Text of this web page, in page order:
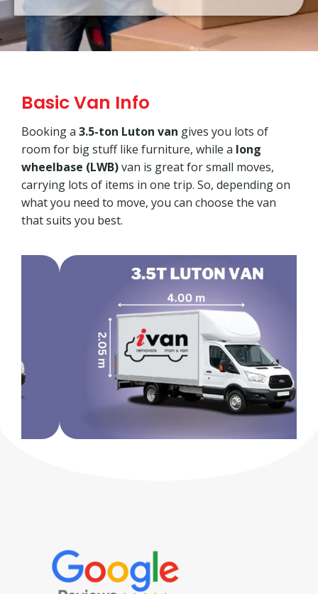
Basic Van Info
Booking a 3.5-ton Luton van gives you lots of
room for big stuff like furniture, while a long
wheelbase (LWB)van is great for small moves,
carrying lots of items in one trip. So, depending on
what you need to move, you can choose the van
that suits you best.